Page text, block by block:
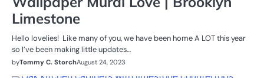
Limestone
Hello lovelies! Like many of you, we have been home A LOT this year
so I’ve been making little updates…
byTommy C. StorchAugust 24, 2023